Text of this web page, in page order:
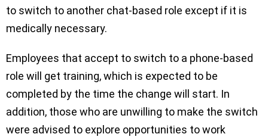
to switch to another chat-based role except if it is
medically necessary.
Employees that accept to switch to a phone-based
role will get training, which is expected to be
completed by the time the change will start. In
addition, those who are unwilling to make the switch
were advised to explore opportunities to work